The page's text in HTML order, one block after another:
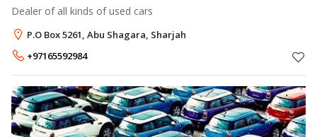
Dealer of all kinds of used cars
P.O Box 5261, Abu Shagara, Sharjah
+97165592984